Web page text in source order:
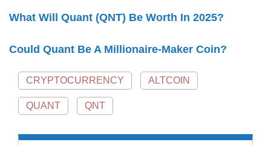
What Will Quant (QNT) Be Worth In 2025?
Could Quant Be A Millionaire-Maker Coin?
CRYPTOCURRENCY ALTCOIN
QUANT QNT